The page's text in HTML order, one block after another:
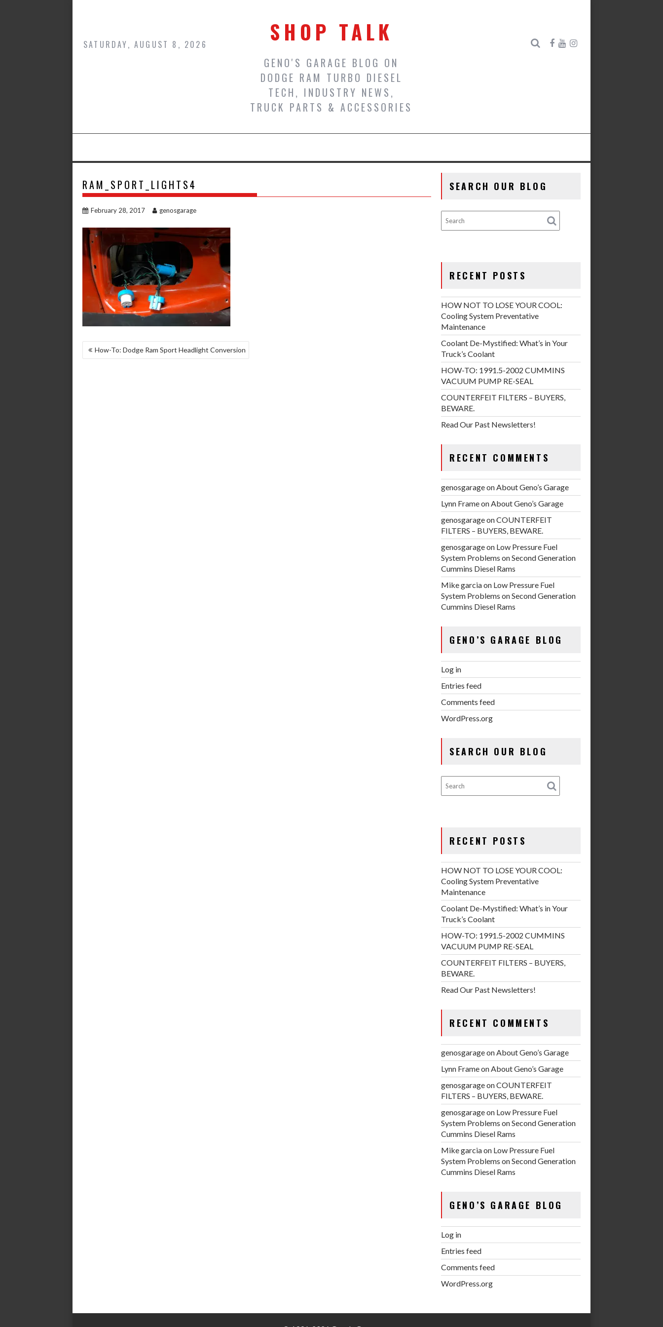
SATURDAY, AUGUST 8, 2026 SHOP TALK
GENO'S GARAGE BLOG ON
DODGE RAM TURBO DIESEL
TECH, INDUSTRY NEWS,
TRUCK PARTS & ACCESSORIES
RAM_SPORT_LIGHTS4
February 28, 2017 genosgarage
POST
How-To: Dodge Ram Sport Headlight Conversion
SEARCH OUR BLOG
RECENT POSTS
HOW NOT TO LOSE YOUR COOL:
Cooling System Preventative
Maintenance
Coolant De-Mystified: What’s in Your
Truck’s Coolant
HOW-TO: 1991.5-2002 CUMMINS
VACUUM PUMP RE-SEAL
COUNTERFEIT FILTERS – BUYERS,
BEWARE.
Read Our Past Newsletters!
RECENT COMMENTS
genosgarageonAbout Geno’s Garage
Lynn FrameonAbout Geno’s Garage
genosgarageonCOUNTERFEIT
FILTERS – BUYERS, BEWARE.
genosgarageon Low Pressure Fuel
System Problems on Second Generation
Cummins Diesel Rams
Mike garciaon Low Pressure Fuel
System Problems on Second Generation
Cummins Diesel Rams
GENO’S GARAGE BLOG
Log in
Entries feed
Comments feed
WordPress.org
SEARCH OUR BLOG
RECENT POSTS
HOW NOT TO LOSE YOUR COOL:
Cooling System Preventative
Maintenance
Coolant De-Mystified: What’s in Your
Truck’s Coolant
HOW-TO: 1991.5-2002 CUMMINS
VACUUM PUMP RE-SEAL
COUNTERFEIT FILTERS – BUYERS,
BEWARE.
Read Our Past Newsletters!
RECENT COMMENTS
genosgarageonAbout Geno’s Garage
Lynn FrameonAbout Geno’s Garage
genosgarageonCOUNTERFEIT
FILTERS – BUYERS, BEWARE.
genosgarageon Low Pressure Fuel
System Problems on Second Generation
Cummins Diesel Rams
Mike garciaon Low Pressure Fuel
System Problems on Second Generation
Cummins Diesel Rams
GENO’S GARAGE BLOG
Log in
Entries feed
Comments feed
WordPress.org